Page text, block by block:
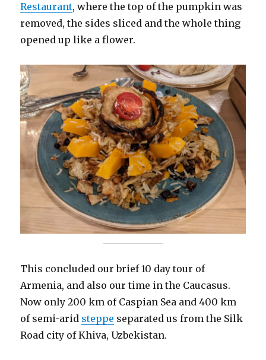
Restaurant, where the top of the pumpkin was
removed, the sides sliced and the whole thing
opened up like a flower.
This concluded our brief 10 day tour of
Armenia, and also our time in the Caucasus.
Now only 200 km of Caspian Sea and 400 km
of semi-arid steppe separated us from the Silk
Road city of Khiva, Uzbekistan.